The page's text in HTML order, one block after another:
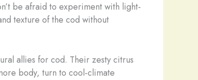
be afraid to experiment with light-
texture of the cod without
allies for cod. Their zesty citrus
body, turn to cool-climate